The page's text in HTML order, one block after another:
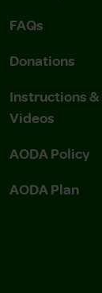
FAQs
Donations
Instructions &
Videos
AODA Policy
AODA Plan